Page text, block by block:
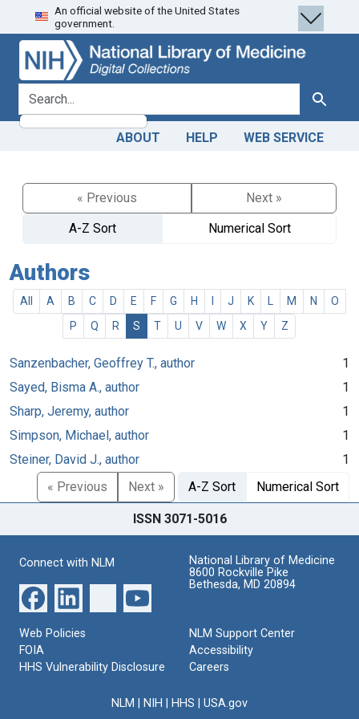
Skip
to
search
Skip to
main
content
An official website of the United States
government.
search for Search
ABOUT HELP WEB SERVICE
« Previous
Next »
A-Z Sort
Numerical Sort
Authors
All A B C D E F G H J K M N
O
P
Q R S T U V W X Y Z
Sanzenbacher, Geoffrey T., author
1
Sayed, Bisma A., author
1
Sharp, Jeremy, author
1
Simpson, Michael, author
1
Steiner, David J., author
1
« Previous
Next » A-Z Sort Numerical Sort
ISSN 3071-5016
Connect with NLM
National Library of Medicine
8600 Rockville Pike
Bethesda, MD 20894
Web Policies
FOIA
HHS Vulnerability Disclosure
NLM Support Center
Accessibility
Careers
NLM NIH HHS USA.gov